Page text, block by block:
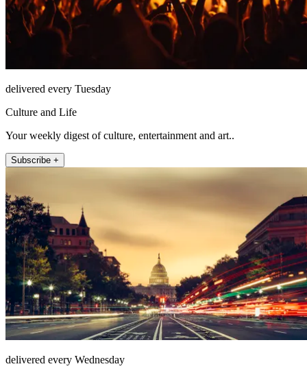
delivered every Tuesday
Culture and Life
Your weekly digest of culture, entertainment and art..
Subscribe +
delivered every Wednesday